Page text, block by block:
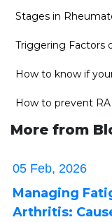
Stages in
Triggering Factors
How to know if
How to prevent
More from
05 Feb, 2026
Managing
Arthritis: